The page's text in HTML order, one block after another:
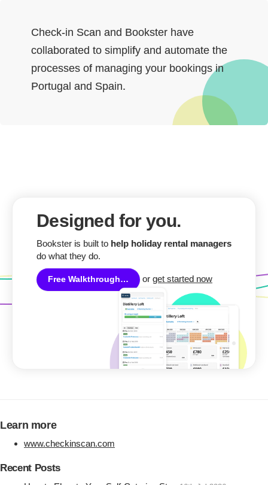
Check-in Scan and Bookster have
collaborated to simplify and automate the
processes of managing your bookings in
Portugal and Spain.
Designed for you.
Bookster is built to help holiday rental managers
do what they do.
Free Walkthrough… or get started now
Learn more
www.checkinscan.com
Recent Posts